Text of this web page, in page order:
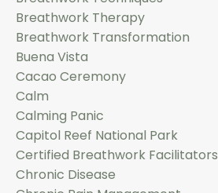
Breathwork Therapy
Breathwork Transformation
Buena Vista
Cacao Ceremony
Calm
Calming Panic
Capitol Reef National Park
Certified Breathwork Facilitators
Chronic Disease